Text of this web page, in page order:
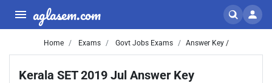
aglasem.com
Home Exams Govt Jobs Exams Answer Key /
Kerala SET 2019 Jul Answer Key